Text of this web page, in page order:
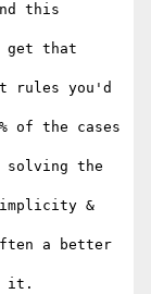
this
get that
rules you'd
of the cases
solving the
&
a better
it.